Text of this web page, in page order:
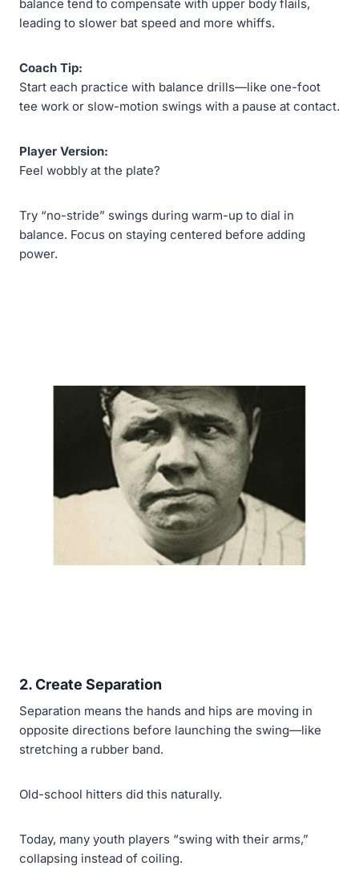
balance tend to compensate with upper body flails,
leading to slower bat speed and more whiffs.
Coach Tip:
Start each practice with balance drills—like one-foot
tee work or slow-motion swings with a pause at contact.
Player Version:
Feel wobbly at the plate?
Try “no-stride” swings during warm-up to dial in
balance. Focus on staying centered before adding
power.
2.Create Separation
Separation means the hands and hips are moving in
opposite directions before launching the swing—like
stretching a rubber band.
Old-school hitters did this naturally.
Today, many youth players “swing with their arms,”
collapsing instead of coiling.